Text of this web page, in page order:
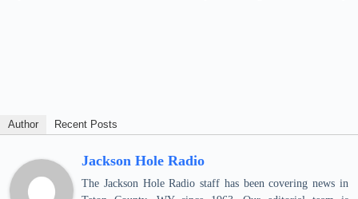
Author Recent Posts
Jackson Hole Radio
The Jackson Hole Radio staff has been covering news in